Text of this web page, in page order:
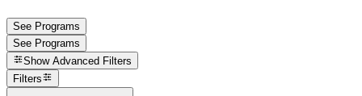
See Programs
See Programs
Show Advanced Filters
Filters